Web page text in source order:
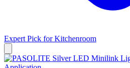
Expert Pick forKitchenroom